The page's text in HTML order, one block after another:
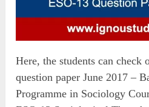
Here, the students can check
question paper June 2017 –
Programme in Sociology